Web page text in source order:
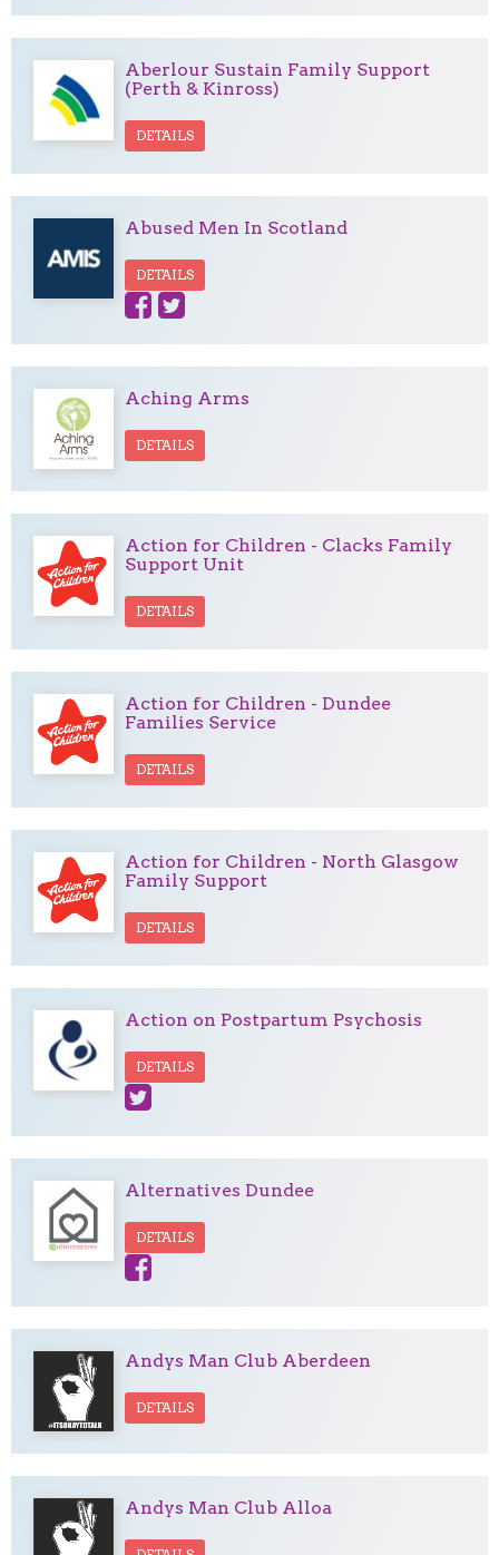
Aberlour Sustain Family Support
(Perth & Kinross)
DETAILS
Abused Men In Scotland
DETAILS
Aching Arms
DETAILS
Action for Children - Clacks Family
Support Unit
DETAILS
Action for Children - Dundee
Families Service
DETAILS
Action for Children - North Glasgow
Family Support
DETAILS
Action on Postpartum Psychosis
DETAILS
Alternatives Dundee
DETAILS
Andys Man Club Aberdeen
DETAILS
Andys Man Club Alloa